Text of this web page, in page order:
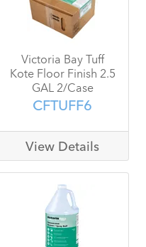
Victoria Bay Tuff
Kote Floor Finish 2.5
GAL 2/Case
CFTUFF6
View Details